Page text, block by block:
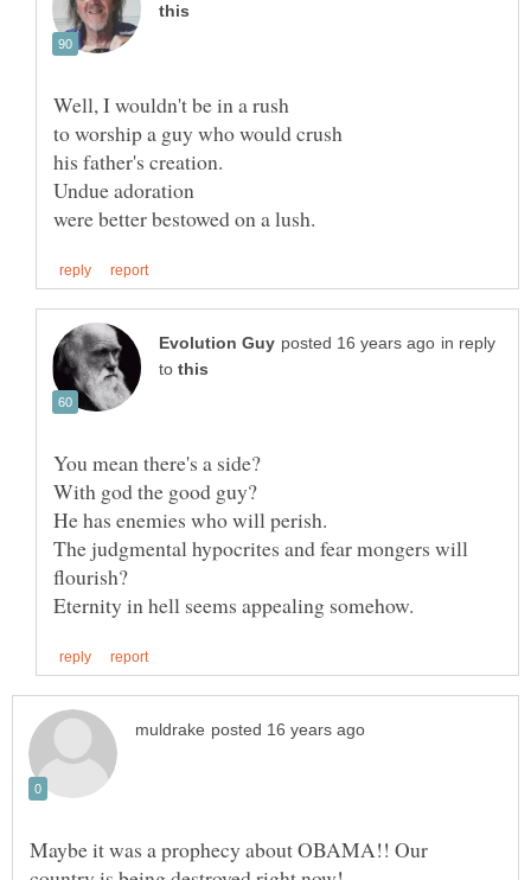
in reply
to
The judgmental hypocrites and fear mongers will
Maybe it was a prophecy about OBAMA!! Our